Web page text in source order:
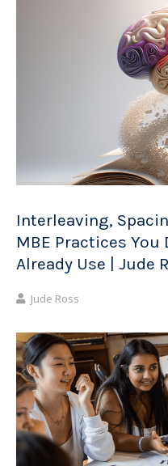
Interleaving,
MBE Practices You
Already Use | Jude
Jude Ross